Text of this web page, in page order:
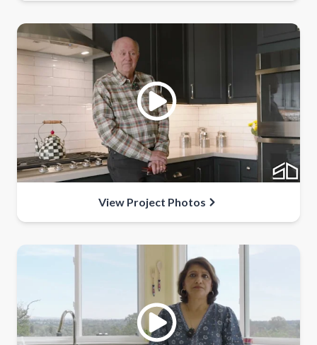
View Project Photos